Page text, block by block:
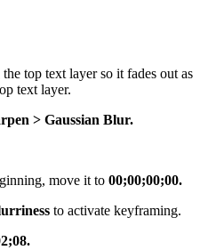
top text layer so it fades out as
text layer.
> Gaussian Blur.
move it to 00;00;00;00.
to activate keyframing.